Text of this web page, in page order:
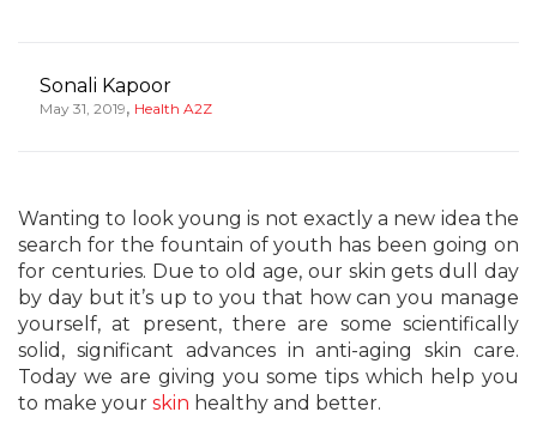
Sonali Kapoor
May 31, 2019, Health A2Z
Wanting to look young is not exactly a new idea the
search for the fountain of youth has been going on
for centuries. Due to old age, our skin gets dull day
by day but it’s up to you that how can you manage
yourself, at present, there are some scientifically
solid, significant advances in anti-aging skin care.
Today we are giving you some tips which help you
to make your skin healthy and better.